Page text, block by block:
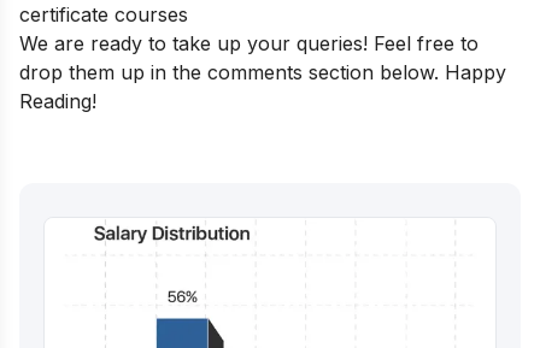
certificate courses
We are ready to take up your queries! Feel free to
drop them up in the comments section below. Happy
Reading!